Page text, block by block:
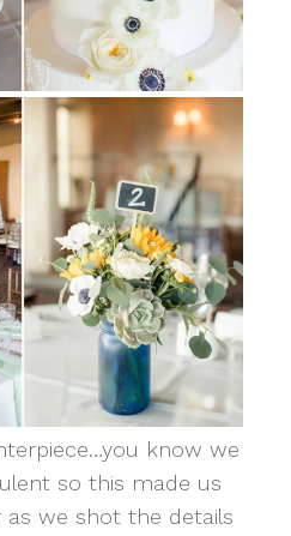
know we
so this made us
as we shot the details